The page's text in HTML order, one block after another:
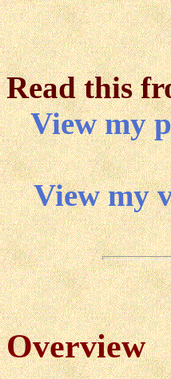
Read this
View my
View my
Overview